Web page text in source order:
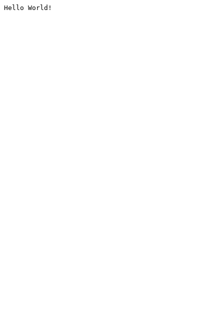
Hello World!